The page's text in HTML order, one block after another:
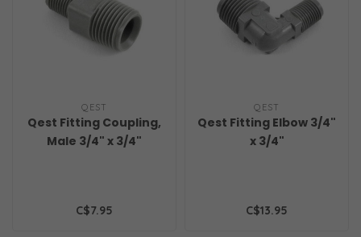
QEST
Qest Fitting Coupling,
Male 3/4" x 3/4"
C$7.95
QEST
Qest Fitting Elbow 3/4"
x 3/4"
C$13.95